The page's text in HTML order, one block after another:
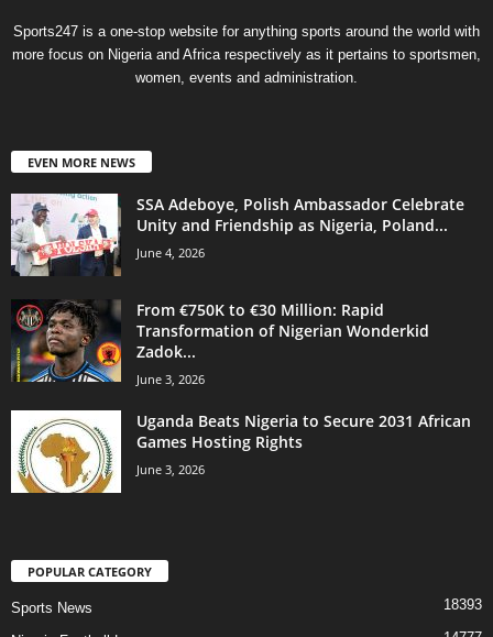
Sports247 is a one-stop website for anything sports around the world with
more focus on Nigeria and Africa respectively as it pertains to sportsmen,
women, events and administration.
EVEN MORE NEWS
SSA Adeboye, Polish Ambassador Celebrate
Unity and Friendship as Nigeria, Poland...
June 4, 2026
From €750K to €30 Million: Rapid
Transformation of Nigerian Wonderkid
Zadok...
June 3, 2026
Uganda Beats Nigeria to Secure 2031 African
Games Hosting Rights
June 3, 2026
POPULAR CATEGORY
Sports News 18393